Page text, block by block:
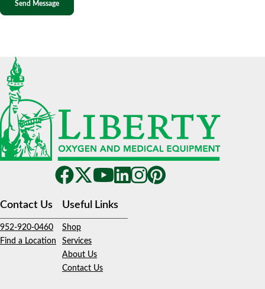
Contact Us
952-920-0460
Find a Location
Useful Links
Shop
Services
About Us
Contact Us